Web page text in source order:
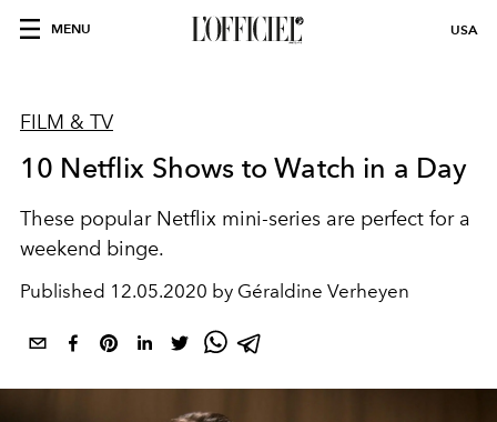
MENU USA
FILM & TV
10 Netflix Shows to Watch in a Day
These popular Netflix mini-series are perfect for a
weekend binge.
Published 12.05.2020 by Géraldine Verheyen